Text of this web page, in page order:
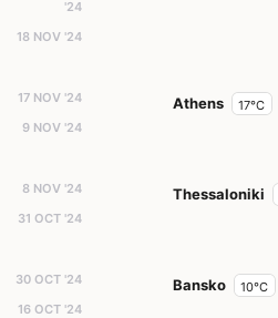
'24
18 NOV '24
17 NOV '24
9 NOV '24
Athens 17°C
8 NOV '24
31 OCT '24
Thessaloniki
30 OCT '24
16 OCT '24
Bansko 10°C